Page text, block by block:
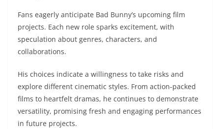
Fans eagerly anticipate Bad Bunny’s upcoming film
projects. Each new role sparks excitement, with
speculation about genres, characters, and
collaborations.
His choices indicate a willingness to take risks and
explore different cinematic styles. From action-packed
films to heartfelt dramas, he continues to demonstrate
versatility, promising fresh and engaging performances
in future projects.